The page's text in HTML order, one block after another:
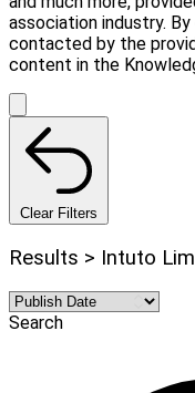
association industry.
contacted by the
content in the
Clear Filters
Results > Intuto
Search